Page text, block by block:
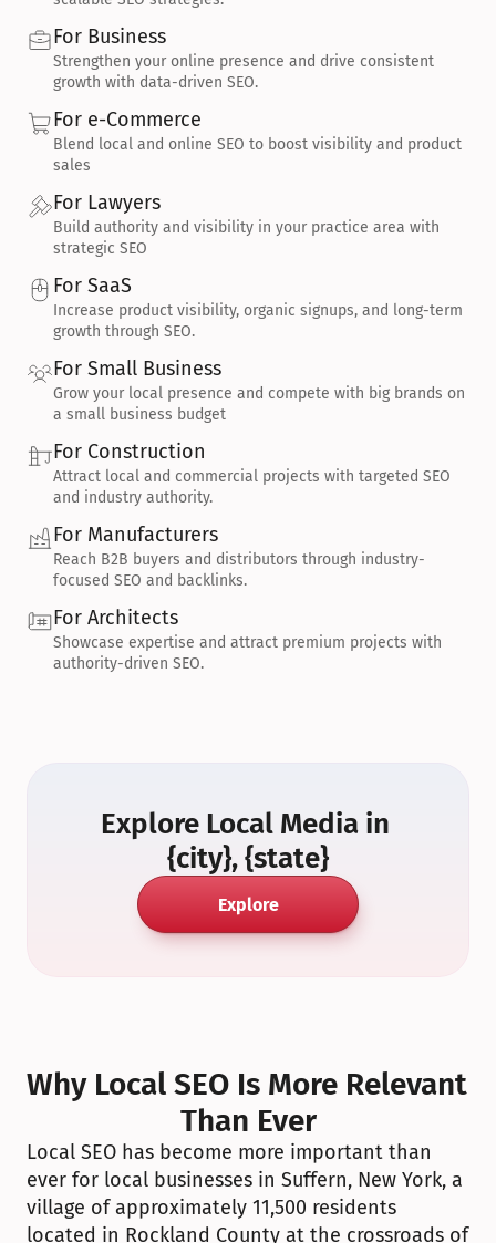
For Business
Strengthen your online presence and drive consistent
growth with data-driven SEO.
For e-Commerce
Blend local and online SEO to boost visibility and product
sales
For Lawyers
Build authority and visibility in your practice area with
strategic SEO
For SaaS
Increase product visibility, organic signups, and long-term
growth through SEO.
For Small Business
Grow your local presence and compete with big brands on
a small business budget
For Construction
Attract local and commercial projects with targeted SEO
and industry authority.
For Manufacturers
Reach B2B buyers and distributors through industry-
focused SEO and backlinks.
For Architects
Showcase expertise and attract premium projects with
authority-driven SEO.
Explore Local Media in
{city}, {state}
Explore
Why Local SEO Is More Relevant
Than Ever
Local SEO has become more important than
ever for local businesses in Suffern, New York, a
village of approximately 11,500 residents
located in Rockland County at the crossroads of